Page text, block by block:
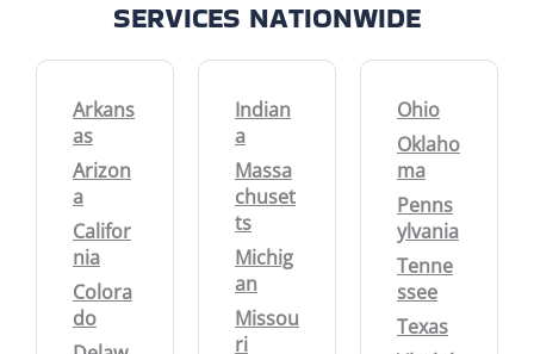
SERVICES NATIONWIDE
Arkans
as
Arizon
a
Califor
nia
Colora
do
Indian
a
Massa
chuset
ts
Michig
an
Missou
ri
Ohio
Oklaho
ma
Penns
ylvania
Tenne
ssee
Texas